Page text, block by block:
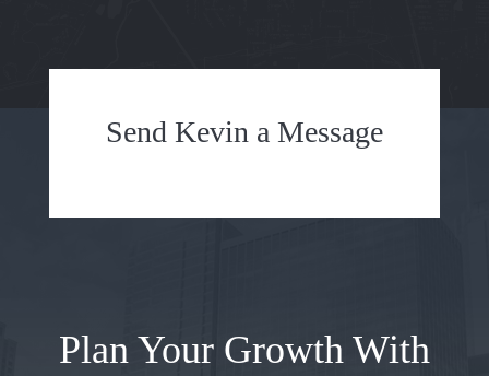
Send Kevin a Message
Plan Your Growth With